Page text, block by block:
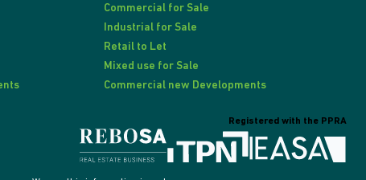
Commercial for Sale
Industrial for Sale
Retail to Let
Mixed use for Sale
Commercial new Developments
Registered with the PPRA